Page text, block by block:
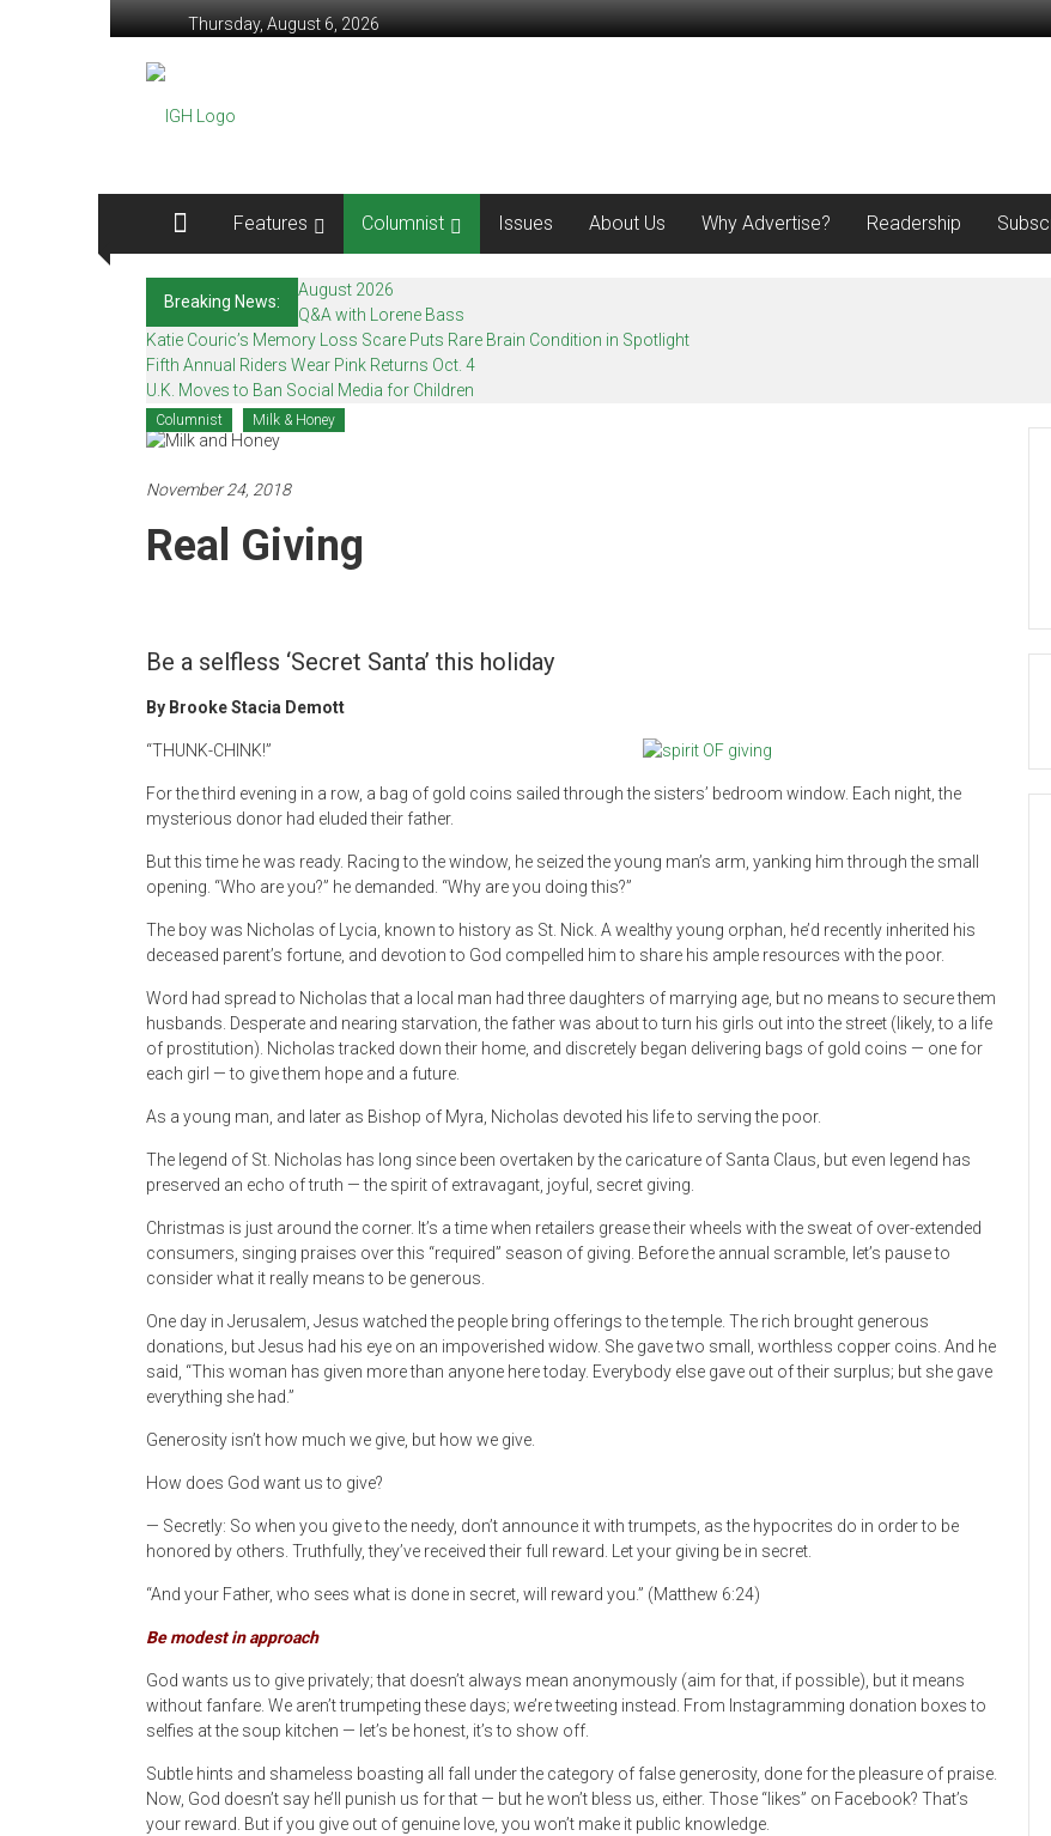
to
content
Thursday, August 6, 2026
In
Good
Mohawk
Valley’s
Healthcare
Newspaper
Mohawk
Valley’s
Newspaper
Features Columnist Issues About Us Why Advertise? Readership
Breaking News:
August 2026
Q&A with Lorene Bass
Katie Couric’s Memory Loss Scare Puts Rare Brain Condition in Spotlight
Fifth Annual Riders Wear Pink Returns Oct. 4
U.K. Moves to Ban Social Media for Children
Columnist Milk & Honey
November 24, 2018
Real Giving
Be a selfless ‘Secret Santa’ this holiday
By Brooke Stacia Demott
“THUNK-CHINK!”
For the third evening in a row, a bag of gold coins sailed through the sisters’ bedroom window. Each night, the
mysterious donor had eluded their father.
But this time he was ready. Racing to the window, he seized the young man’s arm, yanking him through the small
opening. “Who are you?” he demanded. “Why are you doing this?”
The boy was Nicholas of Lycia, known to history as St. Nick. A wealthy young orphan, he’d recently inherited his
deceased parent’s fortune, and devotion to God compelled him to share his ample resources with the poor.
Word had spread to Nicholas that a local man had three daughters of marrying age, but no means to secure them
husbands. Desperate and nearing starvation, the father was about to turn his girls out into the street (likely, to a life
of prostitution). Nicholas tracked down their home, and discretely began delivering bags of gold coins — one for
each girl — to give them hope and a future.
As a young man, and later as Bishop of Myra, Nicholas devoted his life to serving the poor.
The legend of St. Nicholas has long since been overtaken by the caricature of Santa Claus, but even legend has
preserved an echo of truth — the spirit of extravagant, joyful, secret giving.
Christmas is just around the corner. It’s a time when retailers grease their wheels with the sweat of over-extended
consumers, singing praises over this “required” season of giving. Before the annual scramble, let’s pause to
consider what it really means to be generous.
One day in Jerusalem, Jesus watched the people bring offerings to the temple. The rich brought generous
donations, but Jesus had his eye on an impoverished widow. She gave two small, worthless copper coins. And he
said, “This woman has given more than anyone here today. Everybody else gave out of their surplus; but she gave
everything she had.”
Generosity isn’t how much we give, but how we give.
How does God want us to give?
— Secretly: So when you give to the needy, don’t announce it with trumpets, as the hypocrites do in order to be
honored by others. Truthfully, they’ve received their full reward. Let your giving be in secret.
“And your Father, who sees what is done in secret, will reward you.” (Matthew 6:24)
Be modest in approach
God wants us to give privately; that doesn’t always mean anonymously (aim for that, if possible), but it means
without fanfare. We aren’t trumpeting these days; we’re tweeting instead. From Instagramming donation boxes to
selfies at the soup kitchen — let’s be honest, it’s to show off.
Subtle hints and shameless boasting all fall under the category of false generosity, done for the pleasure of praise.
Now, God doesn’t say he’ll punish us for that — but he won’t bless us, either. Those “likes” on Facebook? That’s
your reward. But if you give out of genuine love, you won’t make it public knowledge.